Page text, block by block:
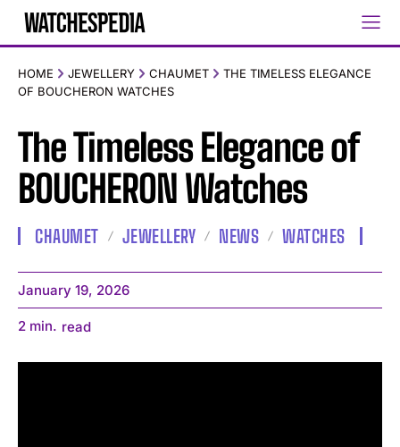
HOME JEWELLERY CHAUMET
THE TIMELESS ELEGANCE
OF BOUCHERON WATCHES
The Timeless Elegance of
BOUCHERON Watches
CHAUMET JEWELLERY NEWS WATCHES
January 19, 2026
2 min. read